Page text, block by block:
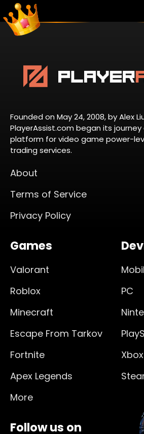
Founded on May 24, 2008, by Alex
PlayerAssist.com began its
platform for video game power-
trading services.
About
Terms of Service
Privacy Policy
Games
Valorant
Roblox
Minecraft
Escape From Tarkov
Fortnite
Apex Legends
More
PC
Xbox
Follow us on